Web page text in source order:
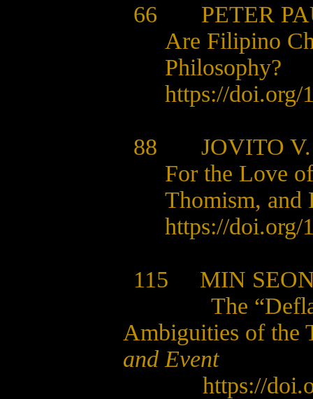
66 PETER
Are Filipino
Philosophy?
https://doi.org/
88JOVITO
For the Love
Thomism, and
https://doi.org/
115 MIN
The
Ambiguities of the
and Event
https://